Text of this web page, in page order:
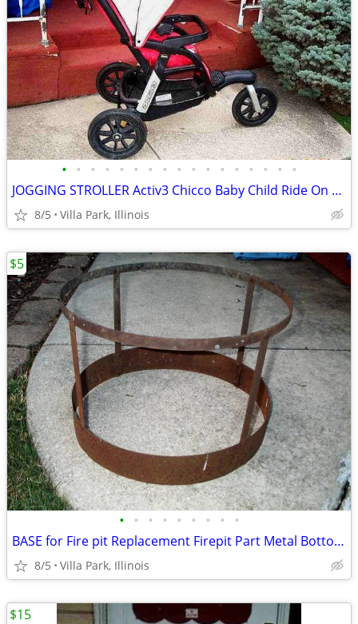
• • • • • • • • • • • • • • • • •
JOGGING STROLLER Activ3 Chicco Baby Child Ride On while you JOG
8/5 Villa Park, Illinois
• • • • • • • • •
BASE for Fire pit Replacement Firepit Part Metal Bottom Section
8/5 Villa Park, Illinois
$5
$15